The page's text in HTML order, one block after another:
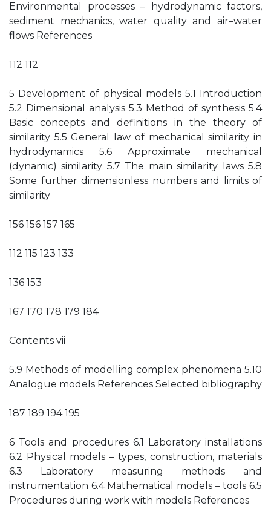
Environmental processes – hydrodynamic factors,
sediment mechanics, water quality and air–water
flows References
112 112
5 Development of physical models 5.1 Introduction
5.2 Dimensional analysis 5.3 Method of synthesis 5.4
Basic concepts and definitions in the theory of
similarity 5.5 General law of mechanical similarity in
hydrodynamics 5.6 Approximate mechanical
(dynamic) similarity 5.7 The main similarity laws 5.8
Some further dimensionless numbers and limits of
similarity
156 156 157 165
112 115 123 133
136 153
167 170 178 179 184
Contents vii
5.9 Methods of modelling complex phenomena 5.10
Analogue models References Selected bibliography
187 189 194 195
6 Tools and procedures 6.1 Laboratory installations
6.2 Physical models – types, construction, materials
6.3 Laboratory measuring methods and
instrumentation 6.4 Mathematical models – tools 6.5
Procedures during work with models References